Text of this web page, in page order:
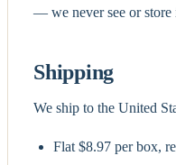
— we never see or store
Shipping
We ship to the United
Flat $8.97 per box,